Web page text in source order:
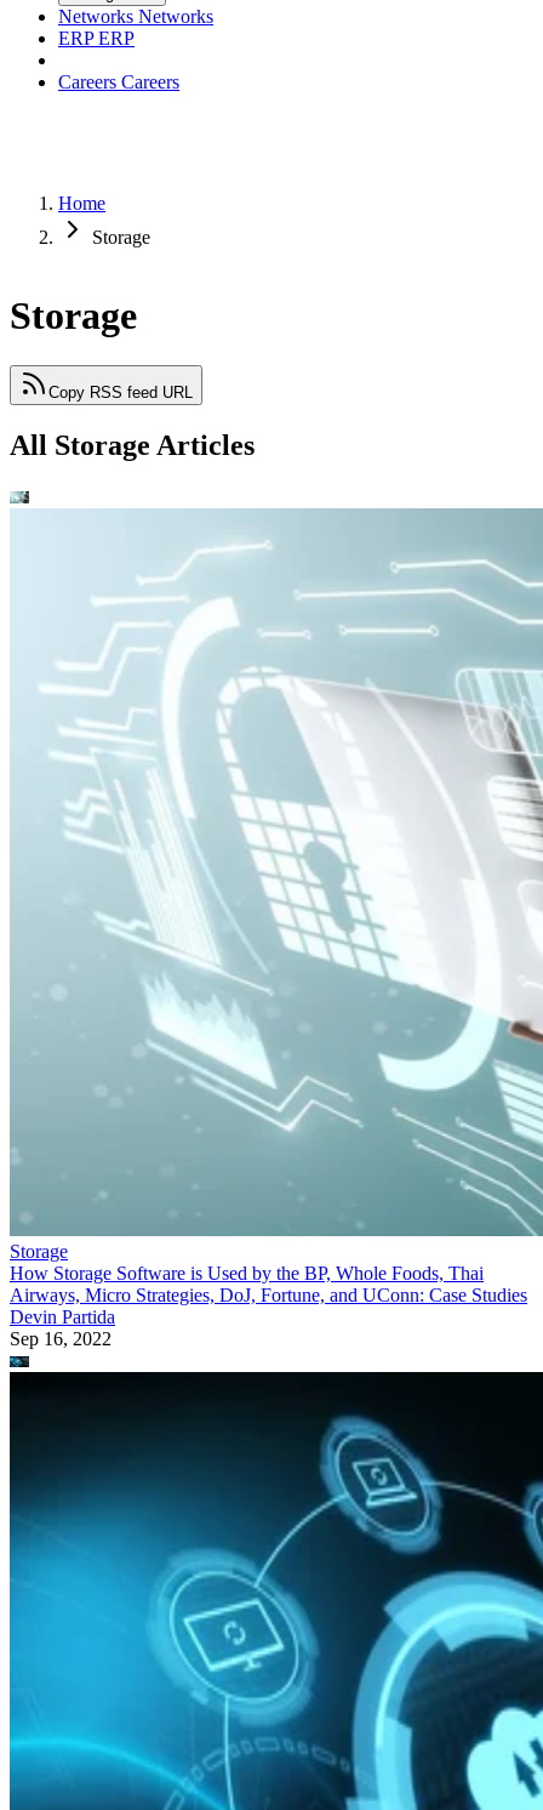
Networks Networks
ERPERP
Careers Careers
Home
Storage
Storage
Copy RSS feed URL
All Storage Articles
Storage
How Storage Software is Used by the BP, Whole Foods, Thai
Airways, Micro Strategies, DoJ, Fortune, and UConn: Case Studies
Devin Partida
Sep 16, 2022